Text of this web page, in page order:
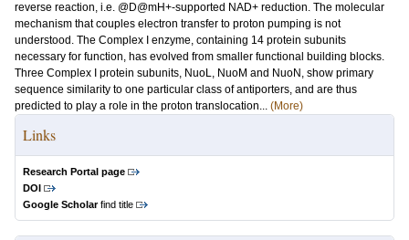
reverse reaction, i.e. @D@mH+-supported NAD+ reduction. The molecular
mechanism that couples electron transfer to proton pumping is not
understood. The Complex I enzyme, containing 14 protein subunits
necessary for function, has evolved from smaller functional building blocks.
Three Complex I protein subunits, NuoL, NuoM and NuoN, show primary
sequence similarity to one particular class of antiporters, and are thus
predicted to play a role in the proton translocation... (More)
Links
Research Portal page
DOI
Google Scholarfind title